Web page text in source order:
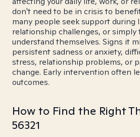
don't need to be in crisis to
many people seek support during
relationship challenges, or
understand themselves. Signs it
persistent sadness or anxiety,
stress, relationship problems, or
change. Early intervention often
outcomes.
How to Find the Right
56321